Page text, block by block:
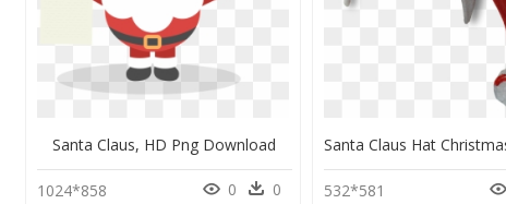
Santa Claus, HD Png Download
1024*858 0 0 532*581